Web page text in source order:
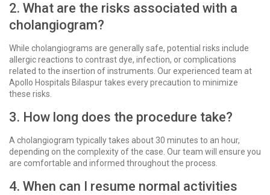
2. What are the risks associated with a
cholangiogram?
While cholangiograms are generally safe, potential risks include
allergic reactions to contrast dye, infection, or complications
related to the insertion of instruments. Our experienced team at
Apollo Hospitals Bilaspur takes every precaution to minimize
these risks.
3. How long does the procedure take?
A cholangiogram typically takes about 30 minutes to an hour,
depending on the complexity of the case. Our team will ensure you
are comfortable and informed throughout the process.
4. When can I resume normal activities